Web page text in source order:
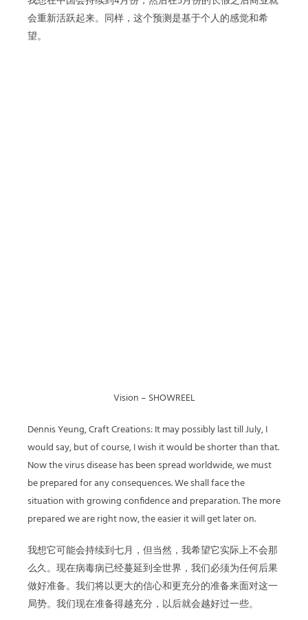
会重新活跃起来。同样，这个预测是基于个人的感觉和希
望。
Vision – SHOWREEL
Dennis Yeung, Craft Creations: It may possibly last till July, I
would say, but of course, I wish it would be shorter than that.
Now the virus disease has been spread worldwide, we must
be prepared for any consequences. We shall face the
situation with growing confidence and preparation. The more
prepared we are right now, the easier it will get later on.
我想它可能会持续到七月，但当然，我希望它实际上不会那
么久。现在病毒病已经蔓延到全世界，我们必须为任何后果
做好准备。我们将以更大的信心和更充分的准备来面对这一
局势。我们现在准备得越充分，以后就会越好过一些。